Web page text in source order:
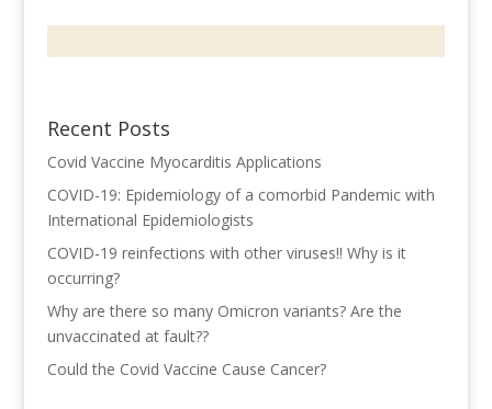
Recent Posts
Covid Vaccine Myocarditis Applications
COVID-19: Epidemiology of a comorbid Pandemic with
International Epidemiologists
COVID-19 reinfections with other viruses!! Why is it
occurring?
Why are there so many Omicron variants? Are the
unvaccinated at fault??
Could the Covid Vaccine Cause Cancer?